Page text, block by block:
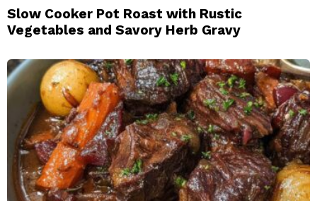
Slow Cooker Pot Roast with Rustic
Vegetables and Savory Herb Gravy